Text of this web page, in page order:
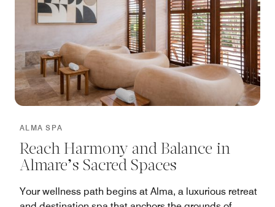
ALMA SPA
Reach Harmony and Balance in
Almare’s Sacred Spaces
Your wellness path begins at Alma, a luxurious retreat